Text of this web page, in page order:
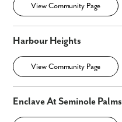
View Community Page
Harbour Heights
View Community Page
Enclave At Seminole Palms